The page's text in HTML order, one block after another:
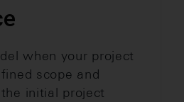
when your project
scope and
initial project